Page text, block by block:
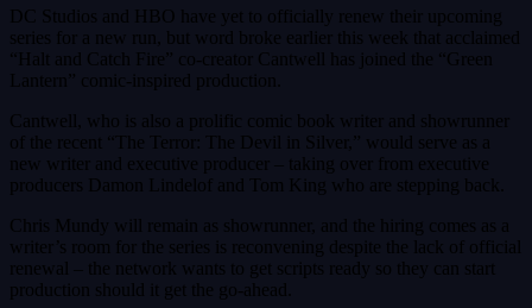
DC Studios and HBO have yet to officially renew their upcoming
series for a new run, but word broke earlier this week that acclaimed
“Halt and Catch Fire” co-creator Cantwell has joined the “Green
Lantern” comic-inspired production.
Cantwell, who is also a prolific comic book writer and showrunner
of the recent “The Terror: The Devil in Silver,” would serve as a
new writer and executive producer – taking over from executive
producers Damon Lindelof and Tom King who are stepping back.
Chris Mundy will remain as showrunner, and the hiring comes as a
writer’s room for the series is reconvening despite the lack of official
renewal – the network wants to get scripts ready so they can start
production should it get the go-ahead.